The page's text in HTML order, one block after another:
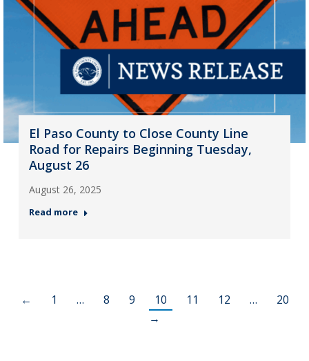
El Paso County to Close County Line
Road for Repairs Beginning Tuesday,
August 26
August 26, 2025
Read more
← 1 … 8 9 10 11 12 …
20
→